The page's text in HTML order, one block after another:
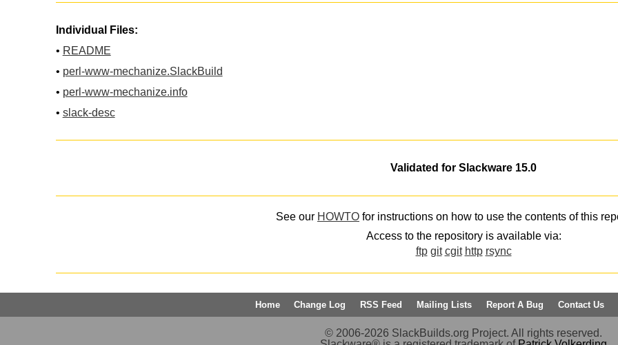
Individual Files:
• README
• perl-www-mechanize.SlackBuild
• perl-www-mechanize.info
• slack-desc
Validated for Slackware 15.0
See our HOWTO for instructions on how to use the contents of this
Access to the repository is available via:
ftp git cgit http rsync
Home Change Log RSS Feed Mailing Lists Report A Bug Contact Us
© 2006-2026 SlackBuilds.org Project. All rights reserved.